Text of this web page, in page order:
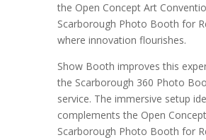
the Open Concept Art
Scarborough Photo Booth for
where innovation flourishes.
Show Booth improves this
the Scarborough 360 Photo
service. The immersive setup
complements the Open Concept
Scarborough Photo Booth for